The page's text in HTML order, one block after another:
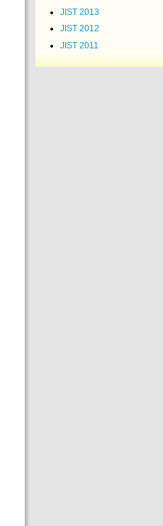
JIST 2013
JIST 2012
JIST 2011